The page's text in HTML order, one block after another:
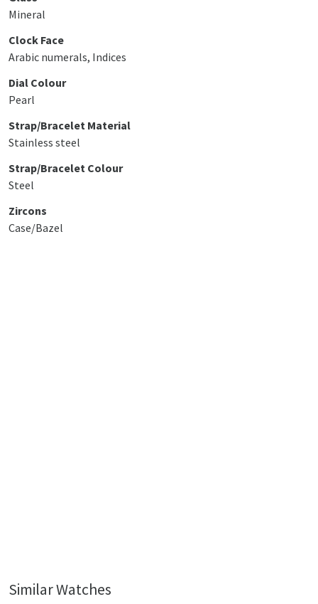
Mineral
Clock Face
Arabic numerals, Indices
Dial Colour
Pearl
Strap/Bracelet Material
Stainless steel
Strap/Bracelet Colour
Steel
Zircons
Case/Bazel
Similar Watches